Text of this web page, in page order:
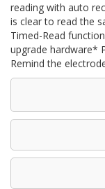
reading with auto
is clear to read the
Timed-Read
upgrade hardware*
Remind the